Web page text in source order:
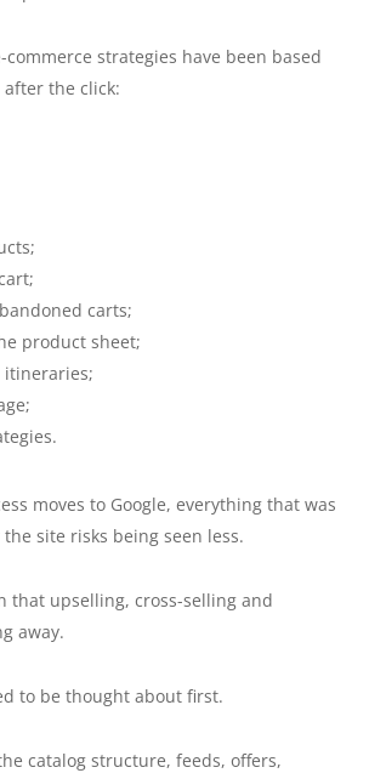
commerce strategies have been based
the click:
carts;
product sheet;
itineraries;
moves to Google, everything that was
site risks being seen less.
that upselling, cross-selling and
away.
to be thought about first.
catalog structure, feeds, offers,